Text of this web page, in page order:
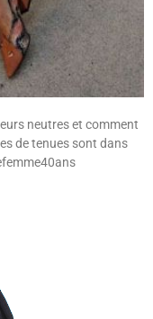
neutres et comment
de tenues sont dans